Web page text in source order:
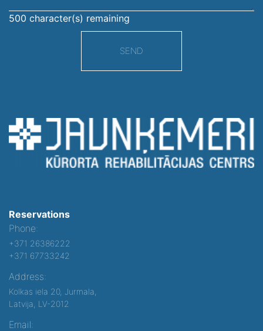
500 character(s) remaining
SEND
Reservations
Phone:
+371 26386222
+371 67733242
Address:
Kolkas iela 20, Jurmala,
Latvija, LV-2012
Email: